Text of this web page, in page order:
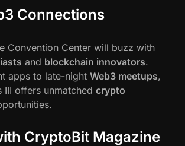
Connections
Convention Center will buzz with
and blockchain innovators.
apps to late-night Web3 meetups,
III offers unmatched crypto
CryptoBit Magazine